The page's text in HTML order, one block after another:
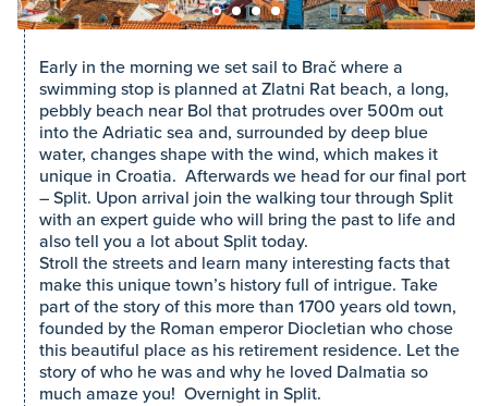
Early in the morning we set sail to Brač where a
swimming stop is planned at Zlatni Rat beach, a long,
pebbly beach near Bol that protrudes over 500m out
into the Adriatic sea and, surrounded by deep blue
water, changes shape with the wind, which makes it
unique in Croatia. Afterwards we head for our final port
– Split. Upon arrival join the walking tour through Split
with an expert guide who will bring the past to life and
also tell you a lot about Split today.
Stroll the streets and learn many interesting facts that
make this unique town’s history full of intrigue. Take
part of the story of this more than 1700 years old town,
founded by the Roman emperor Diocletian who chose
this beautiful place as his retirement residence. Let the
story of who he was and why he loved Dalmatia so
much amaze you! Overnight in Split.